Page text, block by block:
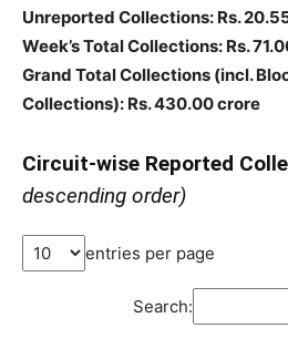
Unreported Collections: Rs.
Week’s Total Collections: Rs.
Grand Total Collections (incl.
Collections): Rs. 430.00 crore
Circuit-wise Reported
descending order)
entries per page
Search: